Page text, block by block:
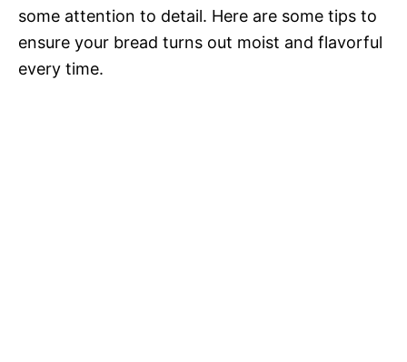
some attention to detail. Here are some tips to
ensure your bread turns out moist and flavorful
every time.